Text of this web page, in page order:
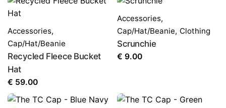
Accessories,
Cap/Hat/Beanie
Recycled Fleece Bucket
Hat
€ 59.00
Accessories,
Cap/Hat/Beanie, Clothing
Scrunchie
€ 9.00